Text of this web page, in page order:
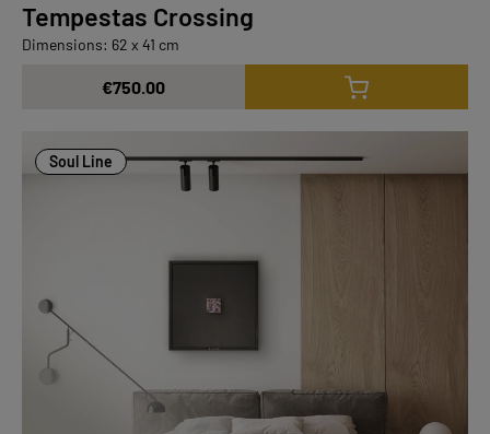
Tempestas Crossing
Dimensions: 62 x 41 cm
€750.00
Soul Line